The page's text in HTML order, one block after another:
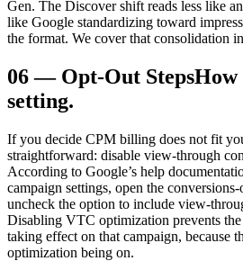
Gen. The Discover shift reads less like
like Google standardizing toward
the format. We cover that consolidation
06— Opt-Out StepsHow
setting.
If you decide CPM billing does not fit
straightforward: disable view-through
According to Google’s help
campaign settings, open the
uncheck the option to include view-
Disabling VTC optimization prevents
taking effect on that campaign, because
optimization being on.